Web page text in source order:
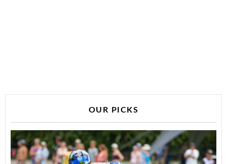
OUR PICKS